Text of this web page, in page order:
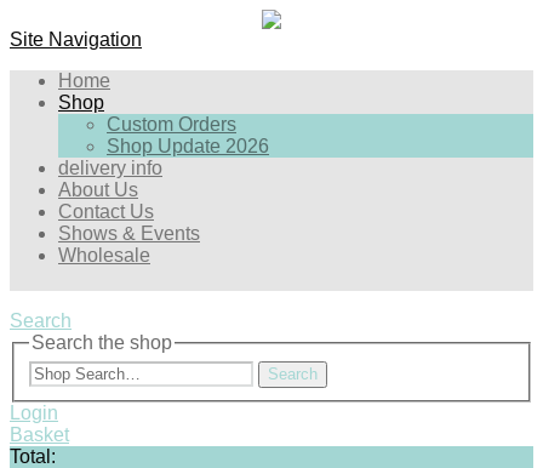
Site Navigation
Home
Shop
Custom Orders
Shop Update 2026
delivery info
About Us
Contact Us
Shows & Events
Wholesale
Search
Search the shop
Search
Login
Basket
Total: